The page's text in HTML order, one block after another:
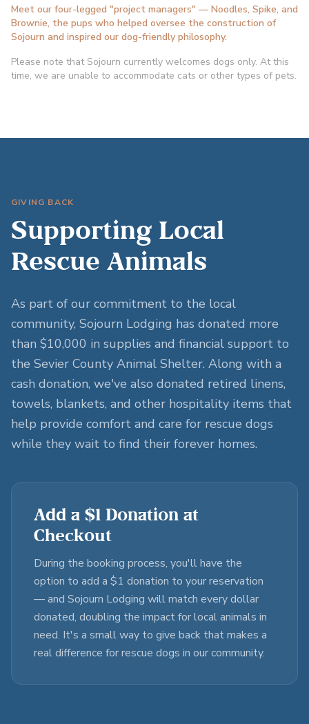
Meet our four-legged "project managers" — Noodles, Spike, and
Brownie, the pups who helped oversee the construction of
Sojourn and inspired our dog-friendly philosophy.
Please note that Sojourn currently welcomes dogs only. At this
time, we are unable to accommodate cats or other types of pets.
GIVING BACK
Supporting Local
Rescue Animals
As part of our commitment to the local
community, Sojourn Lodging has donated more
than $10,000 in supplies and financial support to
the Sevier County Animal Shelter. Along with a
cash donation, we've also donated retired linens,
towels, blankets, and other hospitality items that
help provide comfort and care for rescue dogs
while they wait to find their forever homes.
Add a $1 Donation at
Checkout
During the booking process, you'll have the
option to add a $1 donation to your reservation
— and Sojourn Lodging will match every dollar
donated, doubling the impact for local animals in
need. It's a small way to give back that makes a
real difference for rescue dogs in our community.